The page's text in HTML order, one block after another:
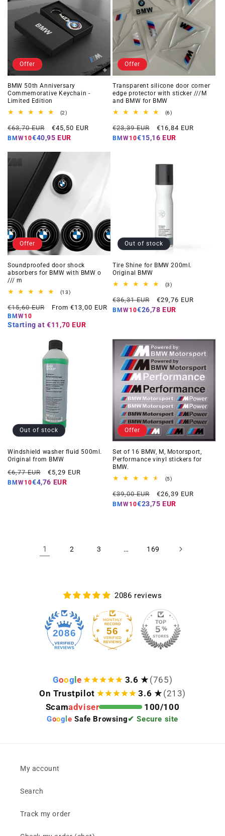
Offer
BMW 50th Anniversary
Commemorative Keychain -
Limited Edition
(2)2
reviews
Regular
price
€63,70 EUR
Offer
price
€45,50 EUR
BMW10€40,95 EUR
Offer
Transparent silicone door corner
edge protector with sticker ///M
and BMW for BMW
(6)6
reviews
Regular
price
€23,39 EUR
Offer
price
€16,84 EUR
BMW10€15,16 EUR
Offer
Soundproofed door shock
absorbers for BMW with BMW o
/// m
(13)13
reviews
Regular
price
€15,60 EUR
Offer
From €13,00 EUR
BMW10
Starting at €11,70 EUR
Out of stock
Tire Shine for BMW 200ml.
Original BMW
(3)3
reviews
Regular
price
€36,31 EUR
Offer
price
€29,76 EUR
BMW10€26,78 EUR
Out of stock
Windshield washer fluid 500ml.
Original from BMW
Regular
price
€6,77 EUR
Offer
price
€5,29 EUR
BMW10€4,76 EUR
Offer
Set of 16 BMW, M, Motorsport,
Performance vinyl stickers for
BMW.
(5)5
reviews
Regular
price
€39,00 EUR
Offer
price
€26,39 EUR
BMW10€23,75 EUR
1 2 3 … 169
2086 reviews
2086 56
Goog e 3.6 ★ (765)
On Trustpilot
3.6 ★ (213)
Scamadviser 100/100
Goog le Safe Browsing✔ Secure site
My account
Search
Track my order